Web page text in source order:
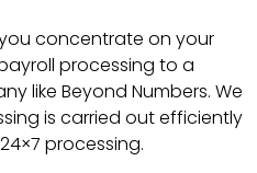
concentrate on your
processing to a
like Beyond Numbers. We
is carried out efficiently
processing.